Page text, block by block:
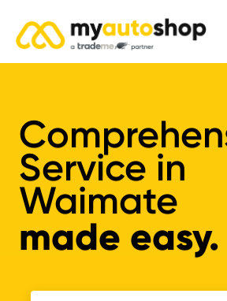
Service in
Waimate
made easy.